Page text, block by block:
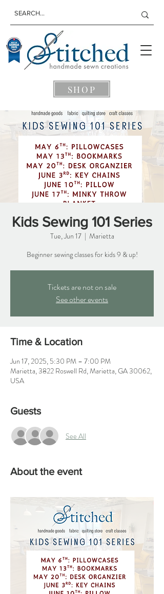
SHOP
Kids Sewing 101 Series
Tue, Jun 17
  |
Marietta
Beginner sewing classes for kids 9 & up!
Tickets are not on sale
See other events
Time & Location
Jun 17, 2025, 5:30 PM – 7:00 PM
Marietta, 3822 Roswell Rd, Marietta, GA 30062,
USA
Guests
See All
About the event